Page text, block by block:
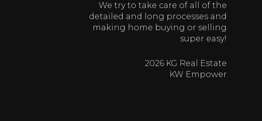
We try to take care of all of the
detailed and long processes and
making home buying or selling
super easy!
2026 KG Real Estate
KW Empower